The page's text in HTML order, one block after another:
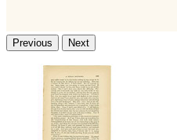
Previous Next